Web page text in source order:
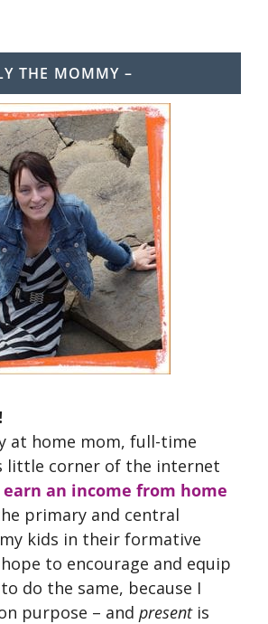
THE MOMMY –
at home mom, full-time
little corner of the internet
earn an income from home
primary and central
kids in their formative
to encourage and equip
do the same, because I
purpose – and presentis